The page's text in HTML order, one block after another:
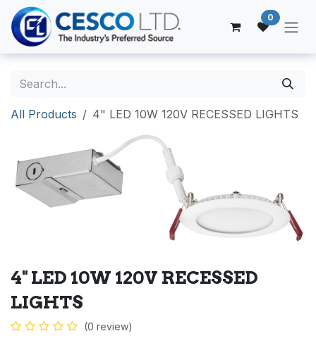
Skip to Content
0
All Products 4" LED 10W 120V RECESSED LIGHTS
4" LED 10W 120V RECESSED
LIGHTS
(0 review)